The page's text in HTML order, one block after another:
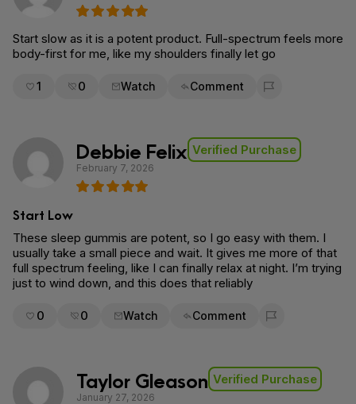
Start slow as it is a potent product. Full-spectrum feels more
body-first for me, like my shoulders finally let go
1 0 Watch Comment
Flag for removal
Debbie Felix Verified Purchase
February 7, 2026
Start Low
These sleep gummis are potent, so I go easy with them. I
usually take a small piece and wait. It gives me more of that
full spectrum feeling, like I can finally relax at night. I’m trying
just to wind down, and this does that reliably
0 0 Watch Comment
Flag for removal
Taylor Gleason Verified Purchase
January 27, 2026